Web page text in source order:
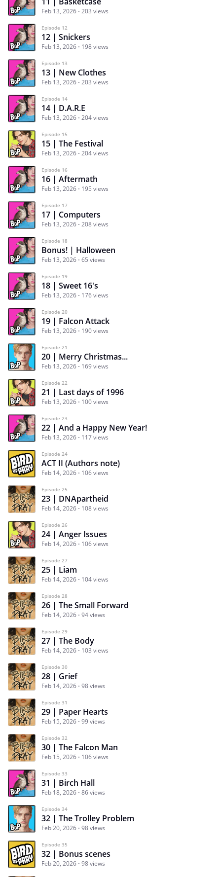
Feb 13, 2026 203 views
Episode 12
12 | Snickers
Feb 13, 2026 198 views
Episode 13
13 | New Clothes
Feb 13, 2026 203 views
Episode 14
14 | D.A.R.E
Feb 13, 2026 204 views
Episode 15
15 | The Festival
Feb 13, 2026 204 views
Episode 16
16 | Aftermath
Feb 13, 2026 195 views
Episode 17
17 | Computers
Feb 13, 2026 208 views
Episode 18
Bonus! | Halloween
Feb 13, 2026 65 views
Episode 19
18 | Sweet 16's
Feb 13, 2026 176 views
Episode 20
19 | Falcon Attack
Feb 13, 2026 190 views
Episode 21
20 | Merry Christmas...
Feb 13, 2026 169 views
Episode 22
21 | Last days of 1996
Feb 13, 2026 100 views
Episode 23
22 | And a Happy New Year!
Feb 13, 2026 117 views
Episode 24
ACT II (Authors note)
Feb 14, 2026 106 views
Episode 25
23 | DNApartheid
Feb 14, 2026 108 views
Episode 26
24 | Anger Issues
Feb 14, 2026 106 views
Episode 27
25 | Liam
Feb 14, 2026 104 views
Episode 28
26 | The Small Forward
Feb 14, 2026 94 views
Episode 29
27 | The Body
Feb 14, 2026 103 views
Episode 30
28 | Grief
Feb 14, 2026 98 views
Episode 31
29 | Paper Hearts
Feb 15, 2026 99 views
Episode 32
30 | The Falcon Man
Feb 15, 2026 106 views
Episode 33
31 | Birch Hall
Feb 18, 2026 86 views
Episode 34
32 | The Trolley Problem
Feb 20, 2026 98 views
Episode 35
32 | Bonus scenes
Feb 20, 2026 98 views